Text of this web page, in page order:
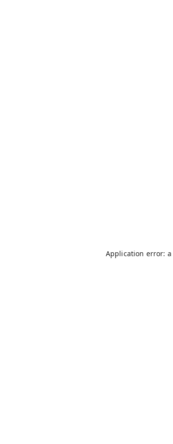
Application error: a